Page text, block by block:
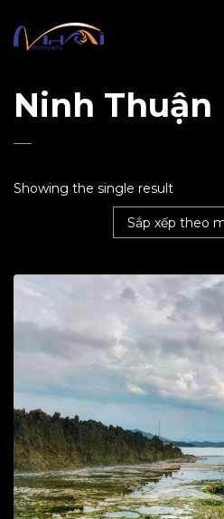
Ninh Thuận
Showing the single result